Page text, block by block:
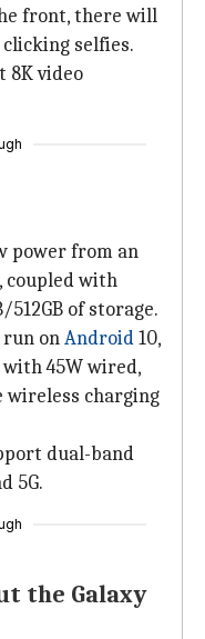
front, there will
selfies.
8K video
power from an
coupled with
512GB of storage.
onAndroid10,
45W wired,
wireless charging
dual-band
5G.
the Galaxy